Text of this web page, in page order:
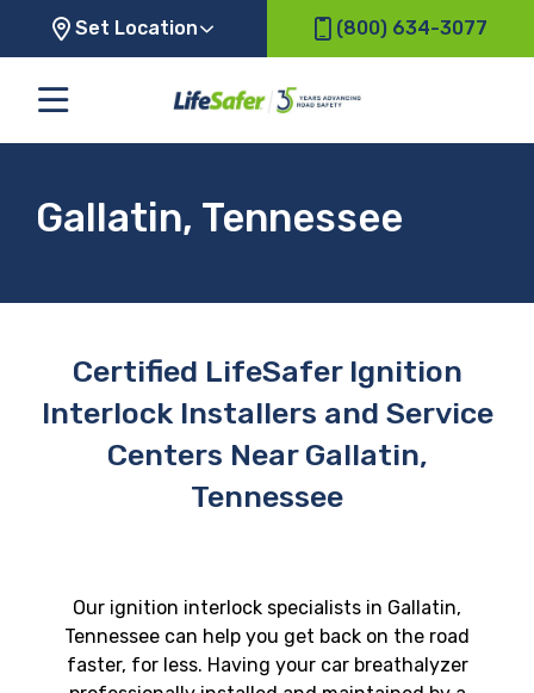
Set Location (800) 634-3077
Gallatin, Tennessee
Certified LifeSafer Ignition
Interlock Installers and Service
Centers Near Gallatin,
Tennessee
Our ignition interlock specialists in Gallatin,
Tennessee can help you get back on the road
faster, for less. Having your car breathalyzer